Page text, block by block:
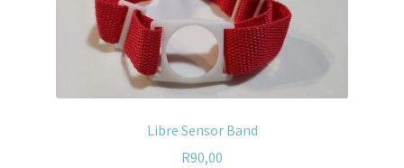
Recently Viewed Products
Libre Sensor Band
R90,00